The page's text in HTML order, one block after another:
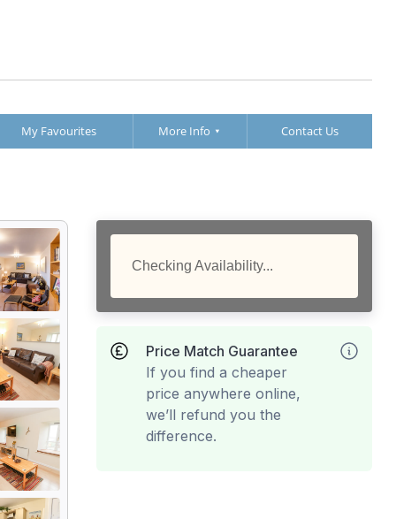
My Favourites More Info Contact Us
Checking Availability...
Price Match Guarantee
If you find a cheaper
price anywhere online,
we’ll refund you the
difference.